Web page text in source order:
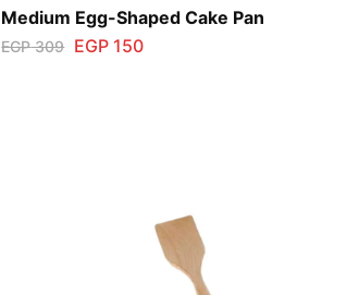
Medium Egg-Shaped Cake Pan
EGP309 EGP 150